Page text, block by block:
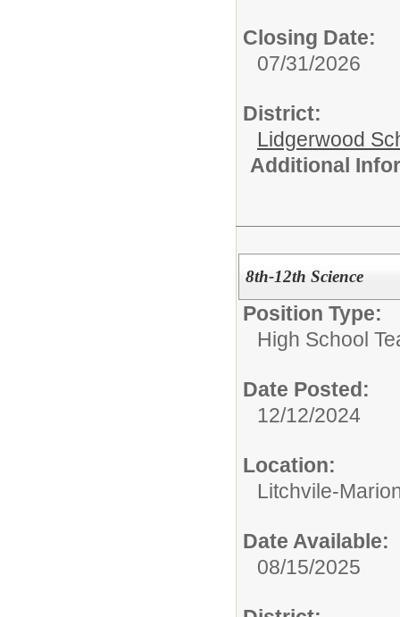
Closing Date:
07/31/2026
District:
Lidgerwood
Additional
8th-12th Science
Position Type:
High School
Date Posted:
12/12/2024
Location:
Litchvile-
Date Available:
08/15/2025